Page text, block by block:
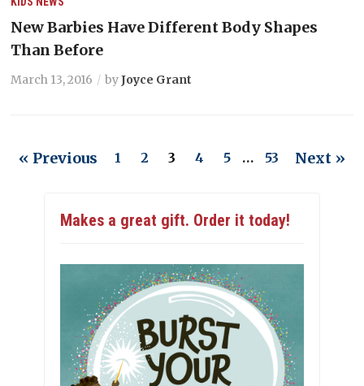
New Barbies Have Different Body Shapes
Than Before
March 13, 2016 byJoyce Grant
« Previous 1 2 3 4 5 … 53 Next »
Makes a great gift. Order it today!